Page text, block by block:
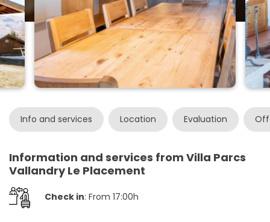
Info and services Location Evaluation
Information and services from Villa Parcs
Vallandry Le Placement
Check in: From 17:00h